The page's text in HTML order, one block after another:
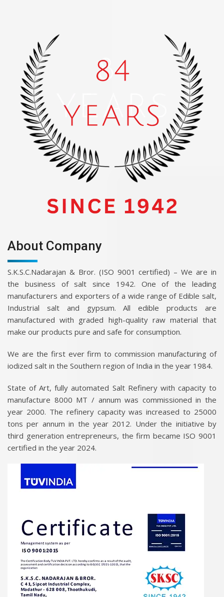
About Company
S.K.S.C.Nadarajan & Bror. (ISO 9001 certified) – We are in
the business of salt since 1942. One of the leading
manufacturers and exporters of a wide range of Edible salt,
Industrial salt and gypsum. All edible products are
manufactured with graded high-quality raw material that
make our products pure and safe for consumption.
We are the first ever firm to commission manufacturing of
iodized salt in the Southern region of India in the year 1984.
State of Art, fully automated Salt Refinery with capacity to
manufacture 8000 MT / annum was commissioned in the
year 2000. The refinery capacity was increased to 25000
tons per annum in the year 2012. Under the initiative by
third generation entrepreneurs, the firm became ISO 9001
certified in the year 2024.